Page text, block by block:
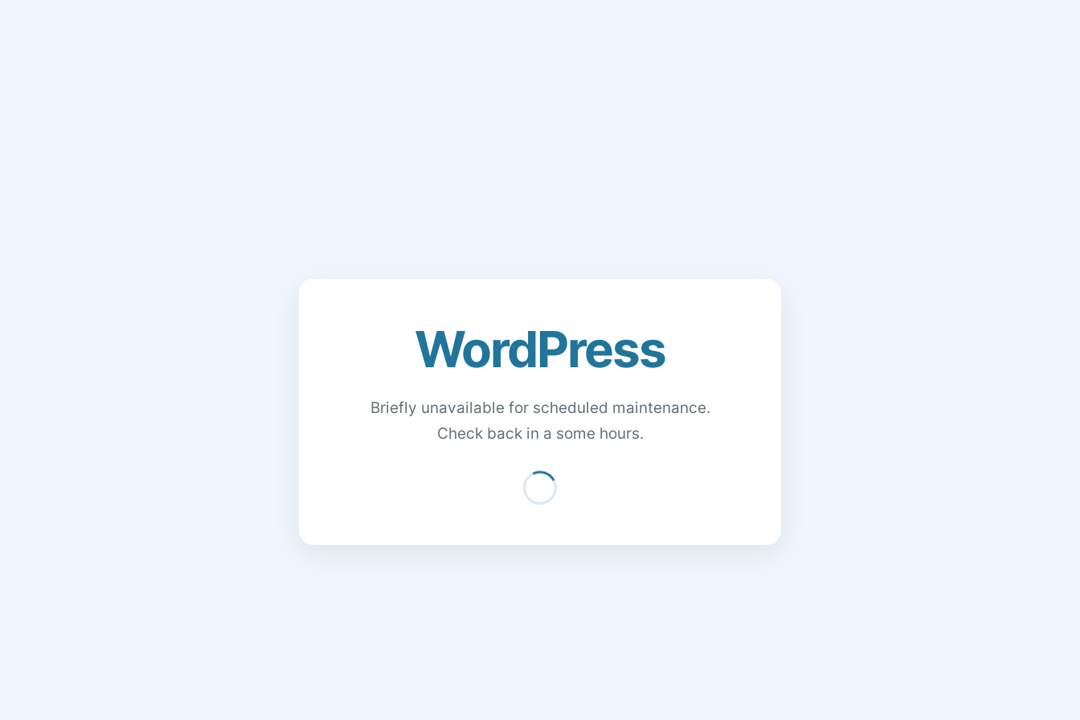
WordPress
Briefly unavailable for scheduled maintenance.
Check back in a some hours.